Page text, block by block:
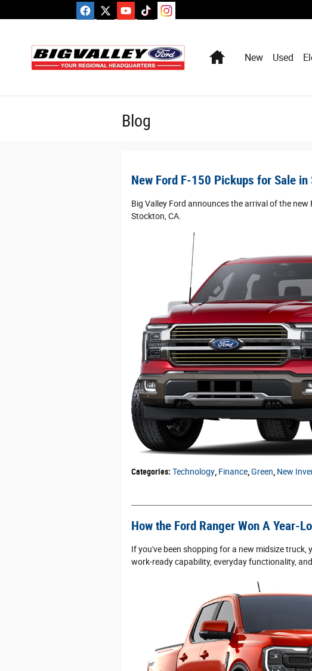
HomeNew Used
Blog
New Ford F-150 Pickups for Sale in
Big Valley Ford announces the arrival of the
Stockton, CA.
Categories: Technology Finance Green New
How the Ford Ranger Won A Year-
If you've been shopping for a new midsize
work-ready capability, everyday functionality,